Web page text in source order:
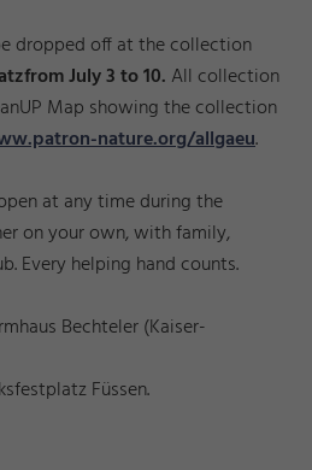
dropped off at the collection
from July 3 to 10. All collection
Map showing the collection
nature.org/allgaeu.
at any time during the
on your own, with family,
Every helping hand counts.
Bechteler (Kaiser-
Füssen.